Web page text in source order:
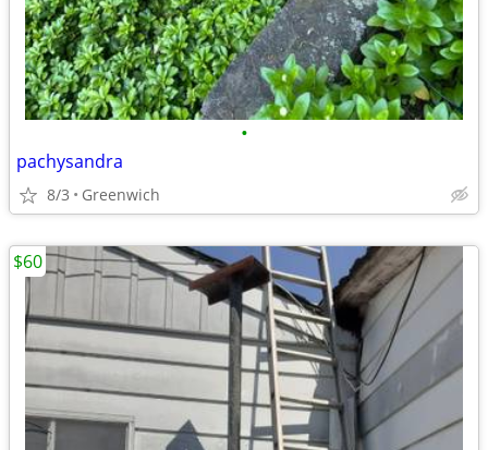
•
pachysandra
8/3 Greenwich
$60